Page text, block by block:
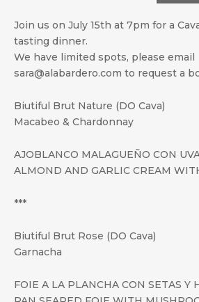
Join us on July 15th at 7pm for a
tasting dinner.
We have limited spots, please email
sara@alabardero.com to request a
Biutiful Brut Nature (DO Cava)
Macabeo & Chardonnay
AJOBLANCO MALAGUEÑO CON
ALMOND AND GARLIC CREAM
***
Biutiful Brut Rose (DO Cava)
Garnacha
FOIE A LA PLANCHA CON SETAS Y